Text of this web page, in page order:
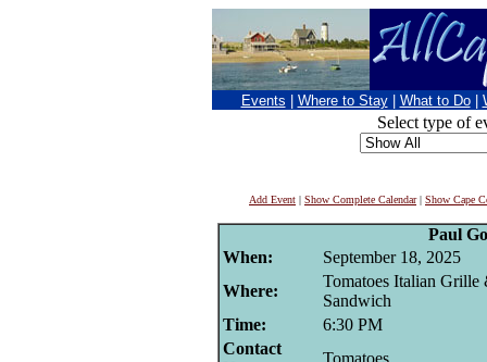
Events Where to Stay What to Do
Select type of
Add Event | Show Complete Calendar| Show Cape
Paul
When:
September 18, 2025
Where:
Tomatoes Italian Grille
Sandwich
Time:
6:30 PM
Contact
Tomatoes